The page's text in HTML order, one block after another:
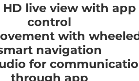
HD live view with app
control
with
navigation
for
through app